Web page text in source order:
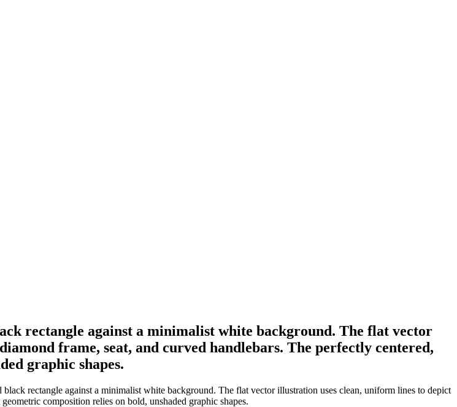
rectangle against a minimalist white background. The flat vector
frame, seat, and curved handlebars. The perfectly centered,
graphic shapes.
rectangle against a minimalist white background. The flat vector illustration uses clean, uniform lines to depict
composition relies on bold, unshaded graphic shapes.